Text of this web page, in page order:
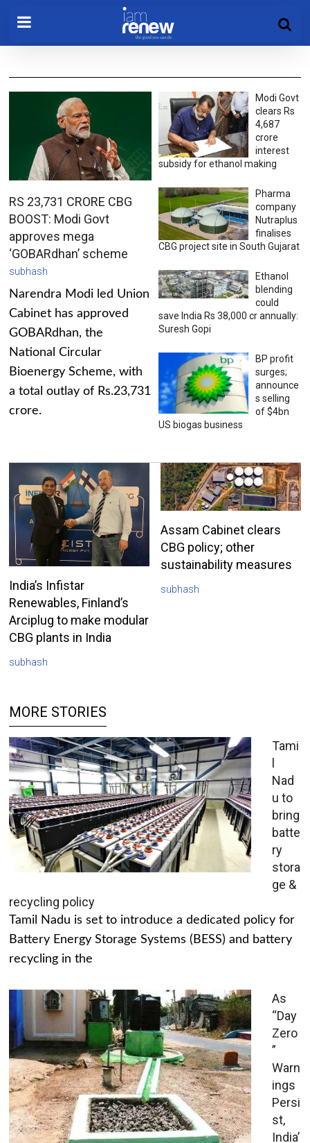
RS 23,731 CRORE CBG
BOOST: Modi Govt
approves mega
‘GOBARdhan’ scheme
subhash
Narendra Modi led Union
Cabinet has approved
GOBARdhan, the
National Circular
Bioenergy Scheme, with
a total outlay of Rs.23,731
crore.
Modi Govt
clears Rs
4,687
crore
interest
subsidy for ethanol making
Pharma
company
Nutraplus
finalises
CBG project site in South Gujarat
Ethanol
blending
could
save India Rs 38,000 cr annually:
Suresh Gopi
BP profit
surges;
announce
s selling
of $4bn
US biogas business
India’s Infistar
Renewables, Finland’s
Arciplug to make modular
CBG plants in India
subhash
Assam Cabinet clears
CBG policy; other
sustainability measures
subhash
MORE STORIES
Tami
l
Nad
u to
bring
batte
ry
stora
ge &
recycling policy
Tamil Nadu is set to introduce a dedicated policy for
Battery Energy Storage Systems (BESS) and battery
recycling in the
As
“Day
Zero
”
Warn
ings
Persi
st,
India’